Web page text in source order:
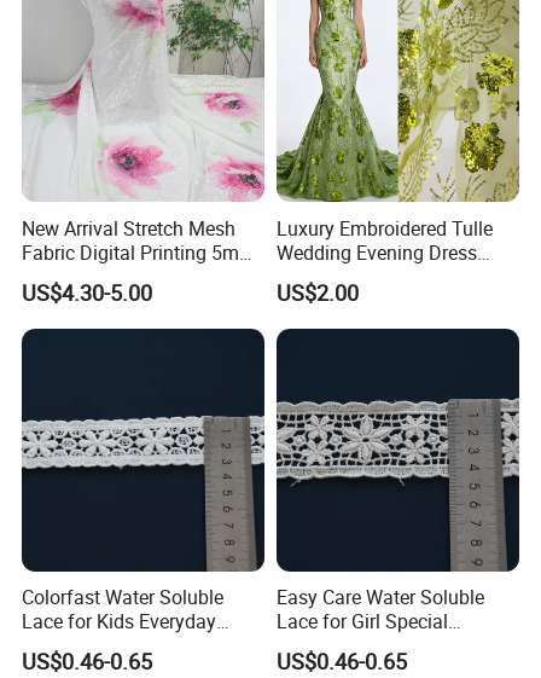
Equipment and Technology:
We own professional
staff and advanced equipments, including 4 CNC
die carving machines, 1000T; 500T X 2; 300T X 2 Oil
hydraulic press, 6 Die casting machines and various
punching machines.
New Arrival Stretch Mesh
Fabric Digital Printing 5mm
Shiny Sequin Fabric
Embroidery Fabric for
Garment
US$4.30-5.00
Luxury Embroidered Tulle
Wedding Evening Dress
Fabric
US$2.00
Colorfast Water Soluble
Lace for Kids Everyday
Dress Decorative Trim
US$0.46-0.65
Easy Care Water Soluble
Lace for Girl Special
Occasion Dress Trim
US$0.46-0.65